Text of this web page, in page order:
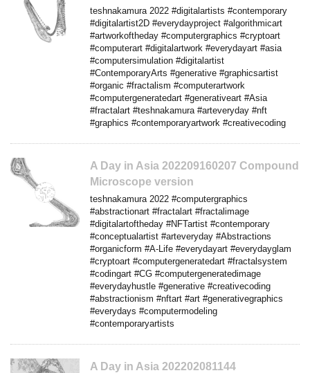
teshnakamura 2022 #digitalartists #contemporary
#digitalartist2D #everydayproject #algorithmicart
#artworkoftheday #computergraphics #cryptoart
#computerart #digitalartwork #everydayart #asia
#computersimulation #digitalartist
#ContemporaryArts #generative #graphicsartist
#organic #fractalism #computerartwork
#computergeneratedart #generativeart #Asia
#fractalart #teshnakamura #arteveryday #nft
#graphics #contemporaryartwork #creativecoding
A Day in Asia 202209160207 Compound
Microscope version
teshnakamura 2022 #computergraphics
#abstractionart #fractalart #fractalimage
#digitalartoftheday #NFTartist #contemporary
#conceptualartist #arteveryday #Abstractions
#organicform #A-Life #everydayart #everydayglam
#cryptoart #computergeneratedart #fractalsystem
#codingart #CG #computergeneratedimage
#everydayhustle #generative #creativecoding
#abstractionism #nftart #art #generativegraphics
#everydays #computermodeling
#contemporaryartists
A Day in Asia 202202081144